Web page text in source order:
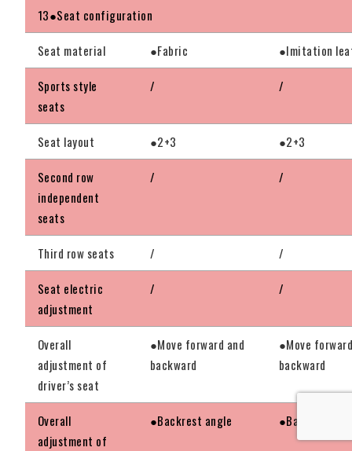
13●Seat configuration
Seat material ●Fabric ●Imitation
Sports style
seats
/ /
Seat layout ●2+3 ●2+3
Second row
independent
seats
/ /
Third row seats / /
Seat electric
adjustment
/ /
Overall
adjustment of
driver’s seat
●Move forward and
backward
●Move
backward
Overall
adjustment of
●Backrest angle ●Backrest